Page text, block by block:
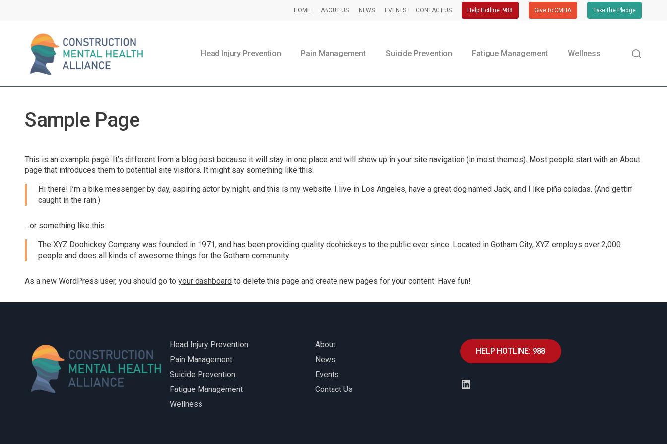
HOME ABOUT US NEWS EVENTS CONTACT US Help Hotline: 988 Give to CMHA Take the Pledge
Head Injury Prevention
Hard Hats to Helmets
Work-related Traumatic
Brain Injury | CDC
Pain Management Suicide Prevention Fatigue Management Wellness
Sample Page
This is an example page. It’s different from a blog post because it will stay in one place and will show up in your site navigation (in most themes). Most people start with an About
page that introduces them to potential site visitors. It might say something like this:
Hi there! I’m a bike messenger by day, aspiring actor by night, and this is my website. I live in Los Angeles, have a great dog named Jack, and I like piña coladas. (And gettin’
caught in the rain.)
…or something like this:
The XYZ Doohickey Company was founded in 1971, and has been providing quality doohickeys to the public ever since. Located in Gotham City, XYZ employs over 2,000
people and does all kinds of awesome things for the Gotham community.
As a new WordPress user, you should go to your dashboard to delete this page and create new pages for your content. Have fun!
Head Injury Prevention
Pain Management
Suicide Prevention
Fatigue Management
Wellness
About
News
Events
Contact Us
HELP HOTLINE: 988